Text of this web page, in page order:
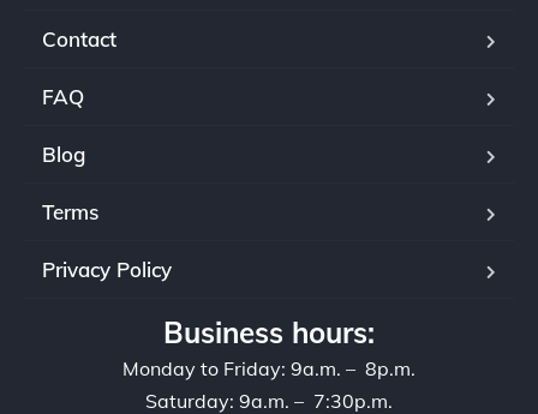
Contact
FAQ
Blog
Terms
Privacy Policy
Business hours:
Monday to Friday: 9a.m. – 8p.m.
Saturday: 9a.m. – 7:30p.m.